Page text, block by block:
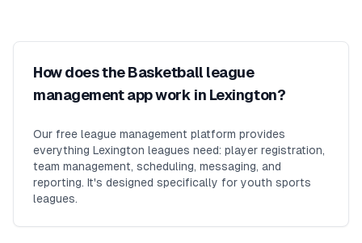
How does the Basketball league
management app work in Lexington?
Our free league management platform provides
everything Lexington leagues need: player registration,
team management, scheduling, messaging, and
reporting. It's designed specifically for youth sports
leagues.